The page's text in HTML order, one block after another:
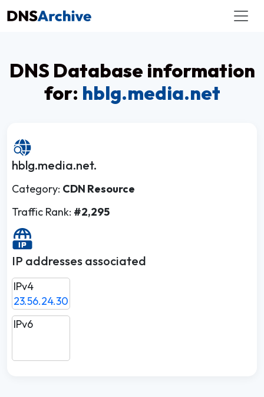
DNS Database information
for: hblg.media.net
hblg.media.net.
Category: CDN Resource
Traffic Rank: #2,295
IP addresses associated
IPv4
23.56.24.30
IPv6